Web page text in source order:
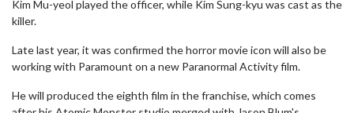
Kim Mu-yeol played the officer, while Kim Sung-kyu was cast as the
killer.
Late last year, it was confirmed the horror movie icon will also be
working with Paramount on a new Paranormal Activity film.
He will produced the eighth film in the franchise, which comes